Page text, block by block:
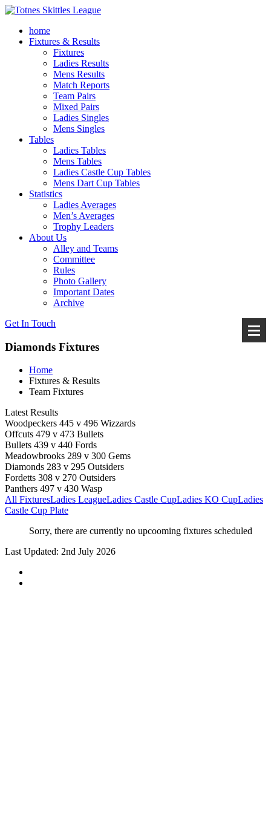
home
Fixtures & Results
Fixtures
Ladies Results
Mens Results
Match Reports
Team Pairs
Mixed Pairs
Ladies Singles
Mens Singles
Tables
Ladies Tables
Mens Tables
Ladies Castle Cup Tables
Mens Dart Cup Tables
Statistics
Ladies Averages
Men’s Averages
Trophy Leaders
About Us
Alley and Teams
Committee
Rules
Photo Gallery
Important Dates
Archive
Get In Touch
Diamonds Fixtures
Home
Fixtures & Results
Team Fixtures
Latest Results
Woodpeckers 445 v 496 Wizzards
Offcuts 479 v 473 Bullets
Bullets 439 v 440 Fords
Meadowbrooks 289 v 300 Gems
Diamonds 283 v 295 Outsiders
Fordetts 308 v 270 Outsiders
Panthers 497 v 430 Wasp
All FixturesLadies LeagueLadies Castle CupLadies KO CupLadies
Castle Cup Plate
Sorry, there are currently no upcooming fixtures scheduled
Last Updated: 2nd July 2026